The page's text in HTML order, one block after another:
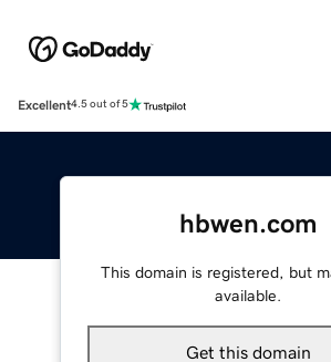
Excellent4.5 out of 5
hbwen.com
This domain is registered, but
available.
Get this domain